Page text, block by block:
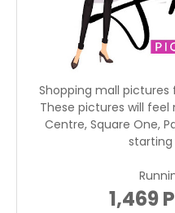
Shopping mall pictures
These pictures will feel
Centre, Square One,
starting
1,469